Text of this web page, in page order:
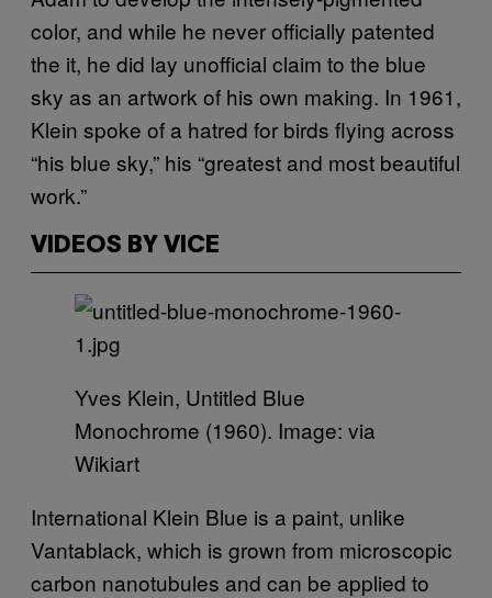
color, and while he never officially patented
the it, he did lay unofficial claim to the blue
sky as an artwork of his own making. In 1961,
Klein spoke of a hatred for birds flying across
“his blue sky,” his “greatest and most beautiful
work.”
VIDEOS BY VICE
Yves Klein, Untitled Blue
Monochrome (1960). Image: via
Wikiart
International Klein Blue is a paint, unlike
Vantablack, which is grown from microscopic
carbon nanotubules and can be applied to